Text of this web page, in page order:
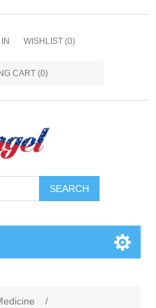
WISHLIST (0)
CART (0)
SEARCH
/